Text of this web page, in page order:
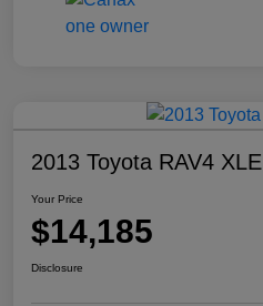
2013 Toyota RAV4 XLE
Your Price
$14,185
Disclosure